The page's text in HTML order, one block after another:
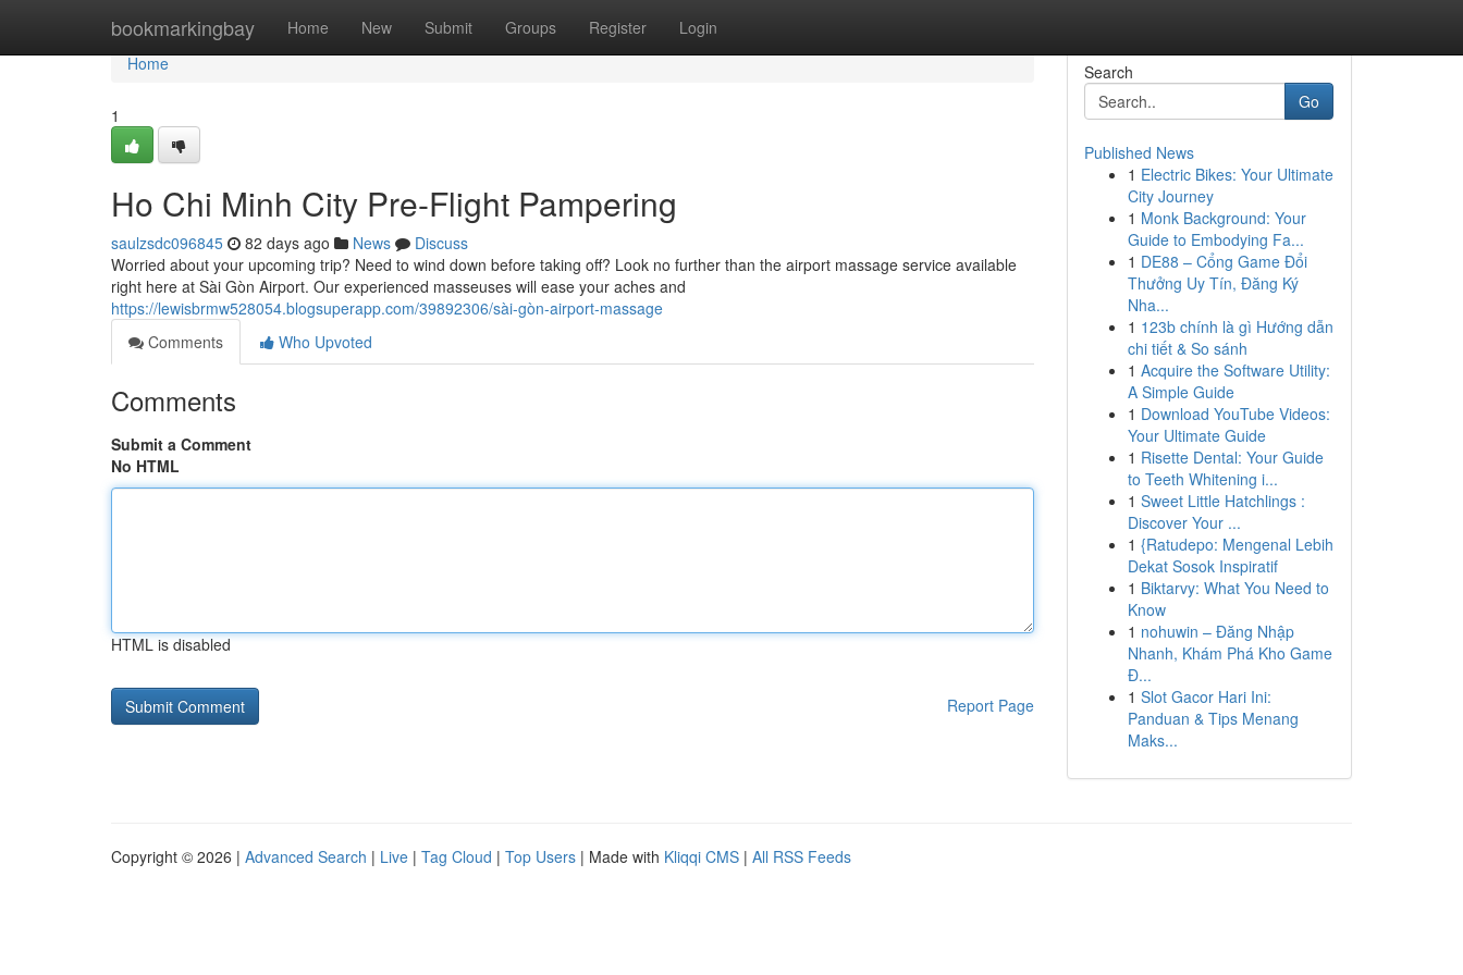
bookmarkingbay Home New Submit Groups Register Login
Home
Home
1
Ho Chi Minh City Pre-Flight Pampering
saulzsdc096845 82 days ago News
Discuss
Worried about your upcoming trip? Need to wind down before taking off? Look no further than the airport massage service available
right here at Sài Gòn Airport. Our experienced masseuses will ease your aches and
https://lewisbrmw528054.blogsuperapp.com/39892306/sài-gòn-airport-massage
Comments
Who Upvoted
Comments
Submit a Comment
No HTML
HTML is disabled
Report Page
Search
Go
Published News
1 Electric Bikes: Your Ultimate
City Journey
1 Monk Background: Your
Guide to Embodying Fa...
1 DE88 – Cổng Game Đổi
Thưởng Uy Tín, Đăng Ký
Nha...
1 123b chính là gì Hướng dẫn
chi tiết & So sánh
1 Acquire the Software Utility:
A Simple Guide
1 Download YouTube Videos:
Your Ultimate Guide
1 Risette Dental: Your Guide
to Teeth Whitening i...
1 Sweet Little Hatchlings :
Discover Your ...
1 {Ratudepo: Mengenal Lebih
Dekat Sosok Inspiratif
1 Biktarvy: What You Need to
Know
1 nohuwin – Đăng Nhập
Nhanh, Khám Phá Kho Game
Đ...
1 Slot Gacor Hari Ini:
Panduan & Tips Menang
Maks...
Copyright © 2026 | Advanced Search | Live | Tag Cloud | Top Users | Made with Kliqqi CMS | All RSS Feeds